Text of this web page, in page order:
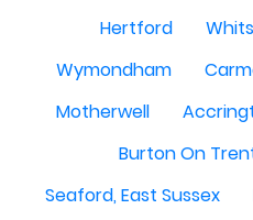
Hertford
Wymondham
Motherwell
Burton On
Seaford, East Sussex